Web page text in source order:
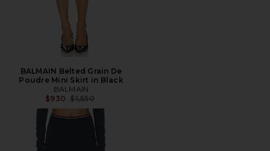
BALMAIN Belted Grain De
Poudre Mini Skirt in Black
BALMAIN
$930 Previous price:
$1,550